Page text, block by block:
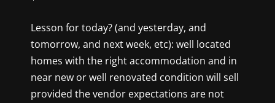
Lesson for today? (and yesterday, and
tomorrow, and next week, etc): well located
homes with the right accommodation and in
near new or well renovated condition will sell
provided the vendor expectations are not